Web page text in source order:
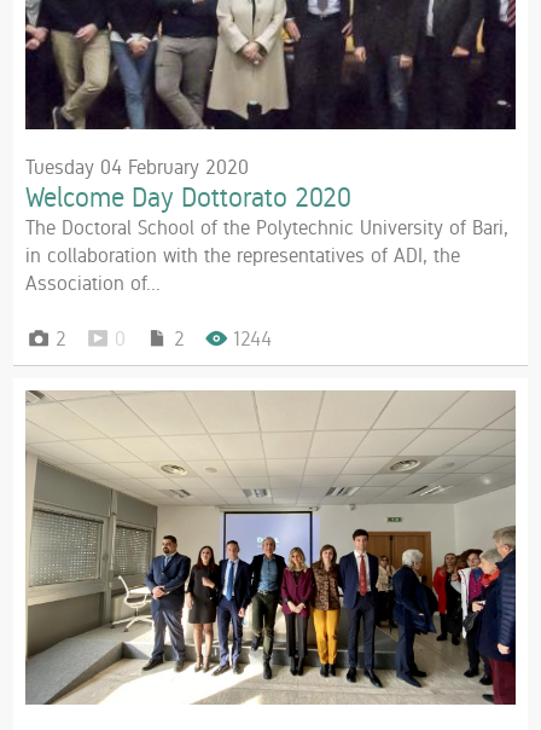
Tuesday 04 February 2020
Welcome Day Dottorato 2020
The Doctoral School of the Polytechnic University of Bari,
in collaboration with the representatives of ADI, the
Association of...
2 0 2 1244